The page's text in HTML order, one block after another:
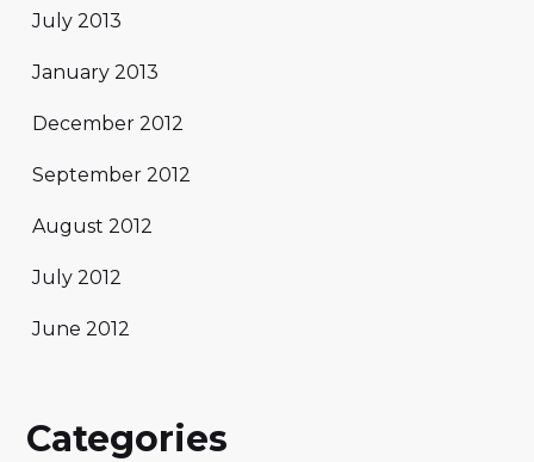
July 2013
January 2013
December 2012
September 2012
August 2012
July 2012
June 2012
Categories